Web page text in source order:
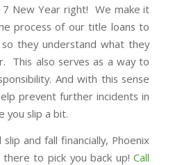
New Year right! We make it
process of our title loans to
they understand what they
This also serves as a way to
And with this sense
prevent further incidents in
you slip a bit.
and fall financially, Phoenix
to pick you back up!Call